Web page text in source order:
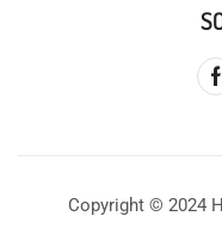
Copyright © 2024